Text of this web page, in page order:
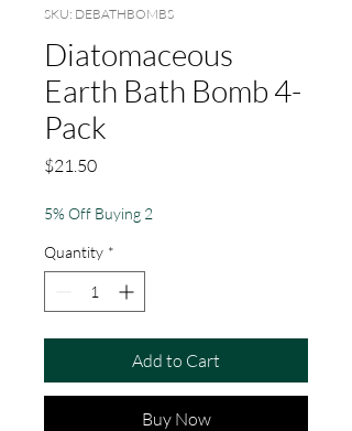
SKU: DEBATHBOMBS
Diatomaceous
Earth Bath Bomb 4-
Pack
$21.50Price
5% Off Buying 2
Quantity *
Add to Cart
Buy Now